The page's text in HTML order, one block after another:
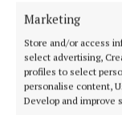
Marketing
Store and/or access
select advertising,
profiles to select
personalise content,
Develop and improve
NEWS
Free WiFi
Westmeath